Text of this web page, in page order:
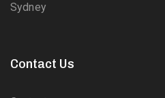
Sydney
Contact Us